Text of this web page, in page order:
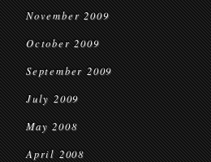
November 2009
October 2009
September 2009
July 2009
May 2008
April 2008